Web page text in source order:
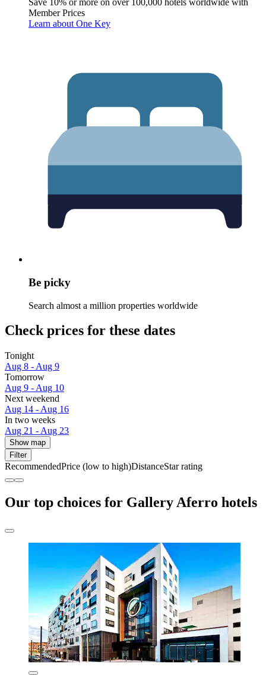
Save 10% or more on over 100,000 hotels worldwide with
Member Prices
Learn about One Key
Be picky
Search almost a million properties worldwide
Check prices for these dates
Tonight
Aug 8 - Aug 9
Tomorrow
Aug 9 - Aug 10
Next weekend
Aug 14 - Aug 16
In two weeks
Aug 21 - Aug 23
Show map
Filter
RecommendedPrice (low to high)DistanceStar rating
Our top choices for Gallery Aferro hotels